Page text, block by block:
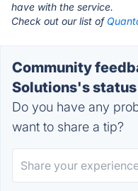
have with the service.
Check out our list of
Community
Solutions's status
Do you have any
want to share a tip?